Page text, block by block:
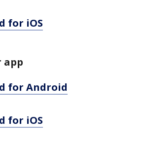
for iOS
app
for Android
for iOS